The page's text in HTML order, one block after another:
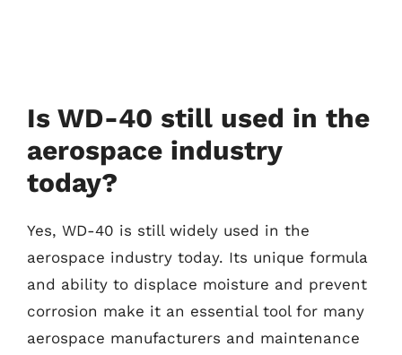
Is WD-40 still used in the
aerospace industry
today?
Yes, WD-40 is still widely used in the
aerospace industry today. Its unique formula
and ability to displace moisture and prevent
corrosion make it an essential tool for many
aerospace manufacturers and maintenance